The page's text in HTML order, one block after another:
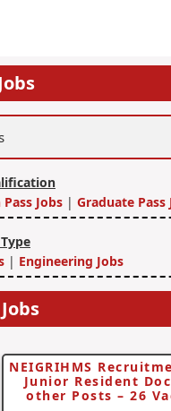
Jobs| Graduate Pass
| Engineering Jobs
NEIGRIHMS
Junior Resident
other Posts – 26